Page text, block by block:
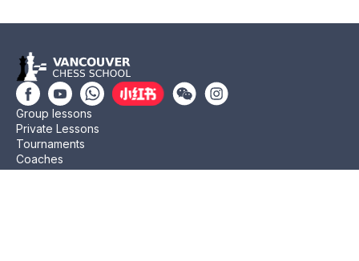
Group lessons
Private Lessons
Tournaments
Coaches
Job Opportunities